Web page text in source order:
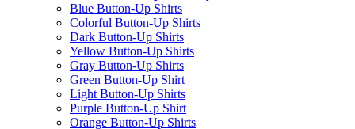
Blue Button-Up Shirts
Colorful Button-Up Shirts
Dark Button-Up Shirts
Yellow Button-Up Shirts
Gray Button-Up Shirts
Green Button-Up Shirt
Light Button-Up Shirts
Purple Button-Up Shirt
Orange Button-Up Shirts